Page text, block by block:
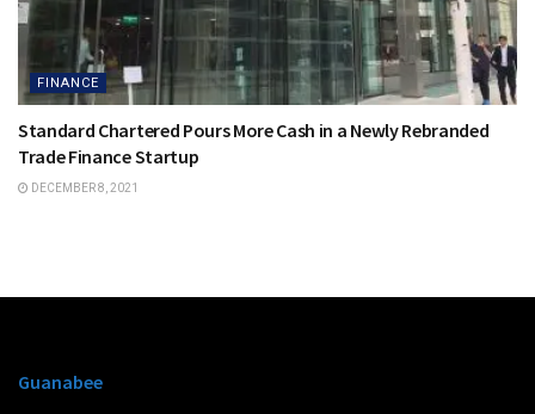
FINANCE
Standard Chartered Pours More Cash in a Newly Rebranded
Trade Finance Startup
DECEMBER 8, 2021
Guanabee